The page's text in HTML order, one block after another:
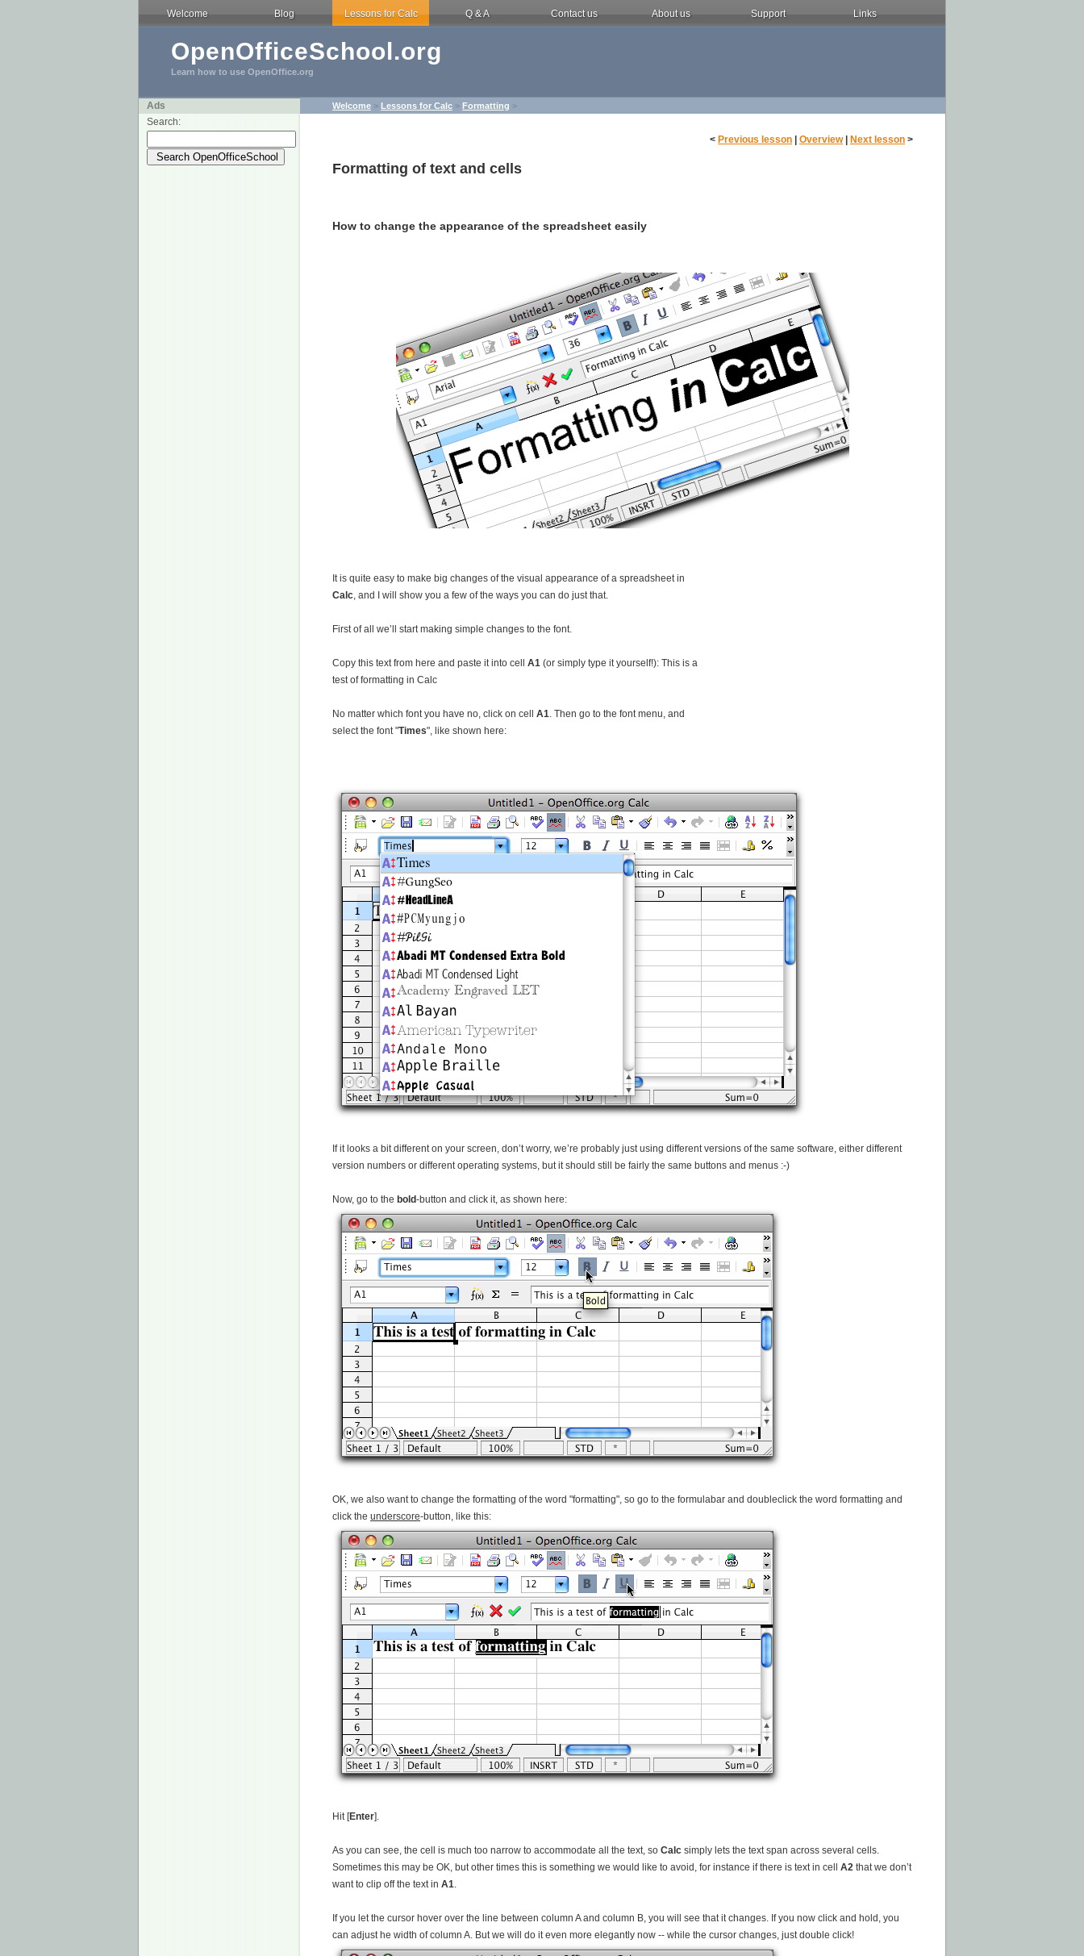
Welcome Blog Lessons for Calc Q & A Contact us About us Support Links
OpenOfficeSchool.org
Learn how to use OpenOffice.org
Ads
Search:
Welcome > Lessons for Calc > Formatting >
< Previous lesson Overview| Next lesson >
Formatting of text and cells
How to change the appearance of the spreadsheet easily
It is quite easy to make big changes of the visual appearance of a spreadsheet in
Calc, and I will show you a few of the ways you can do just that.
First of all we’ll start making simple changes to the font.
Copy this text from here and paste it into cell A1 (or simply type it yourself!): This is a
test of formatting in Calc
No matter which font you have no, click on cell A1. Then go to the font menu, and
select the font "Times", like shown here:
If it looks a bit different on your screen, don’t worry, we’re probably just using different versions of the same software, either different
version numbers or different operating systems, but it should still be fairly the same buttons and menus :-)
Now, go to the bold-button and click it, as shown here:
OK, we also want to change the formatting of the word "formatting", so go to the formulabar and doubleclick the word formatting and
click the underscore-button, like this:
Hit [Enter].
As you can see, the cell is much too narrow to accommodate all the text, so Calc simply lets the text span across several cells.
Sometimes this may be OK, but other times this is something we would like to avoid, for instance if there is text in cell A2 that we don’t
want to clip off the text in A1.
If you let the cursor hover over the line between column A and column B, you will see that it changes. If you now click and hold, you
can adjust he width of column A. But we will do it even more elegantly now -- while the cursor changes, just double click!